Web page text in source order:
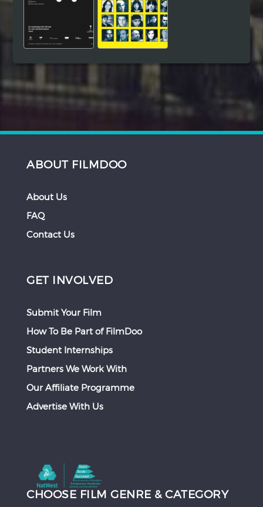
ABOUT FILMDOO
About Us
FAQ
Contact Us
GET INVOLVED
Submit Your Film
How To Be Part of FilmDoo
Student Internships
Partners We Work With
Our Affiliate Programme
Advertise With Us
CHOOSE FILM GENRE & CATEGORY